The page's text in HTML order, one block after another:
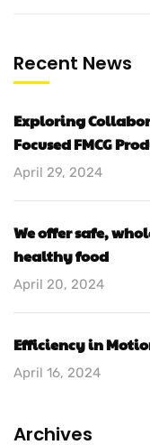
Recent News
Exploring
Focused FMCG
April 29, 2024
We offer safe,
healthy food
April 20, 2024
Efficiency in
April 16, 2024
Archives